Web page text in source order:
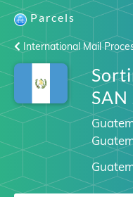
Parcels
International Mail
SAN